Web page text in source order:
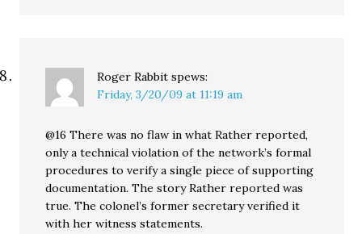
Roger Rabbit spews:
Friday, 3/20/09 at 11:19 am
@16 There was no flaw in what Rather reported,
only a technical violation of the network’s formal
procedures to verify a single piece of supporting
documentation. The story Rather reported was
true. The colonel’s former secretary verified it
with her witness statements.